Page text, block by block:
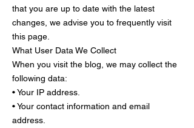
that you are up to date with the latest
changes, we advise you to frequently visit
this page.
What User Data We Collect
When you visit the blog, we may collect the
following data:
• Your IP address.
• Your contact information and email
address.